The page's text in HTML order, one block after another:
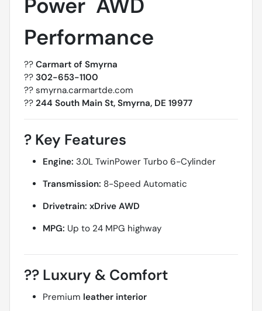
Performance
?? Carmart of Smyrna
?? 302-653-1100
?? smyrna.carmartde.com
?? 244 South Main St, Smyrna, DE 19977
? Key Features
Engine: 3.0L TwinPower Turbo 6-Cylinder
Transmission: 8-Speed Automatic
Drivetrain: xDrive AWD
MPG: Up to 24 MPG highway
?? Luxury & Comfort
Premium leather interior